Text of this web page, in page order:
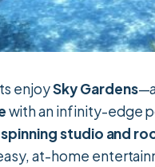
enjoySky Gardens
with an infinity-edge
studio and
at-home